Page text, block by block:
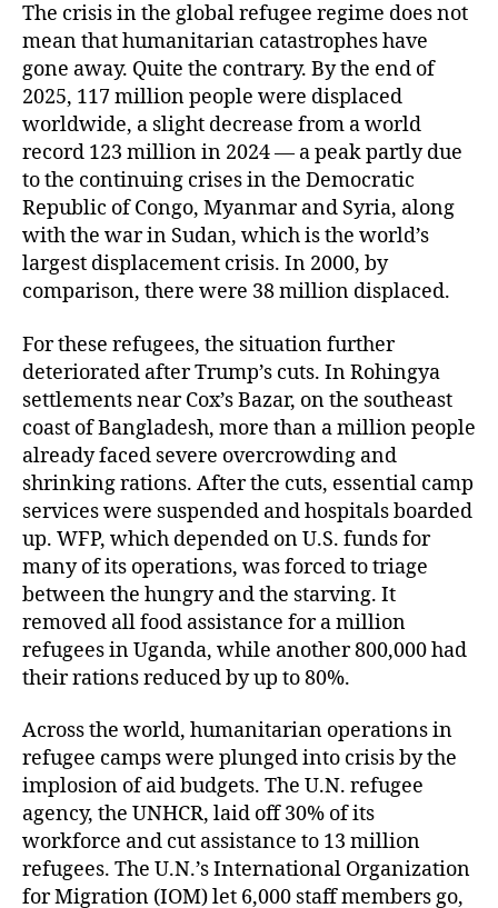
The crisis in the global refugee regime does not
mean that humanitarian catastrophes have
gone away. Quite the contrary. By the end of
2025, 117 million people were displaced
worldwide, a slight decrease from a world
record 123 million in 2024 — a peak partly due
to the continuing crises in the Democratic
Republic of Congo, Myanmar and Syria, along
with the war in Sudan, which is the world’s
largest displacement crisis. In 2000, by
comparison, there were 38 million displaced.
For these refugees, the situation further
deteriorated after Trump’s cuts. In Rohingya
settlements near Cox’s Bazar, on the southeast
coast of Bangladesh, more than a million people
already faced severe overcrowding and
shrinking rations. After the cuts, essential camp
services were suspended and hospitals boarded
up. WFP, which depended on U.S. funds for
many of its operations, was forced to triage
between the hungry and the starving. It
removed all food assistance for a million
refugees in Uganda, while another 800,000 had
their rations reduced by up to 80%.
Across the world, humanitarian operations in
refugee camps were plunged into crisis by the
implosion of aid budgets. The U.N. refugee
agency, the UNHCR, laid off 30% of its
workforce and cut assistance to 13 million
refugees. The U.N.’s International Organization
for Migration (IOM) let 6,000 staff members go,